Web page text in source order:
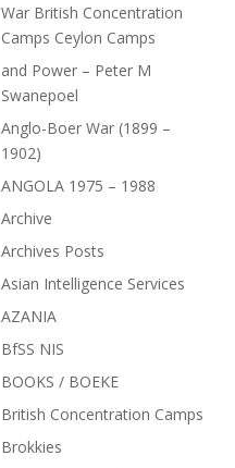
War British Concentration
Camps Ceylon Camps
and Power – Peter M
Swanepoel
Anglo-Boer War (1899 –
1902)
ANGOLA 1975 – 1988
Archive
Archives Posts
Asian Intelligence Services
AZANIA
BfSS NIS
BOOKS / BOEKE
British Concentration Camps
Brokkies